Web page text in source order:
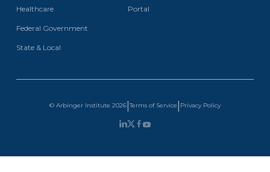
Healthcare
Federal Government
State & Local
Portal
© Arbinger Institute 2026 |Terms of Service Privacy Policy